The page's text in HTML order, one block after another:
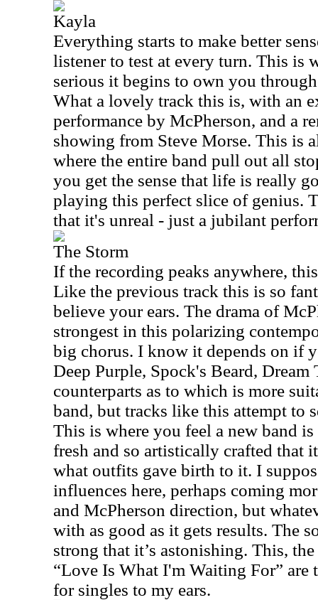
Kayla
Everything starts to make better
listener to test at every turn. This is
serious it begins to own you
What a lovely track this is, with an
performance by McPherson, and a
showing from Steve Morse. This is
where the entire band pull out all
you get the sense that life is really
playing this perfect slice of genius.
that it's unreal - just a jubilant
The Storm
If the recording peaks anywhere,
Like the previous track this is so
believe your ears. The drama of
strongest in this polarizing
big chorus. I know it depends on if
Deep Purple, Spock's Beard, Dream
counterparts as to which is more
band, but tracks like this attempt to
This is where you feel a new band
fresh and so artistically crafted that
what outfits gave birth to it. I
influences here, perhaps coming
and McPherson direction, but
with as good as it gets results. The
strong that it’s astonishing. This,
“Love Is What I'm Waiting For” are
for singles to my ears.